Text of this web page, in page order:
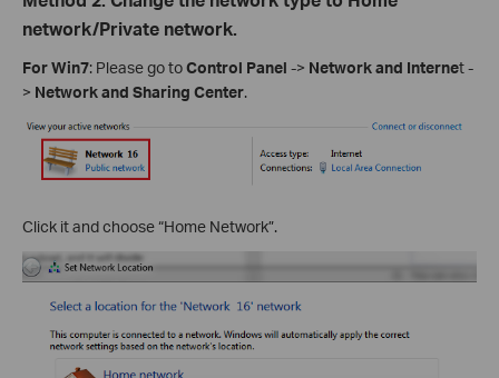
network/Private network.
For Win7: Please go toControl Panel -> Network and Internet -
> Network and Sharing Center.
Click it and choose “Home Network”.